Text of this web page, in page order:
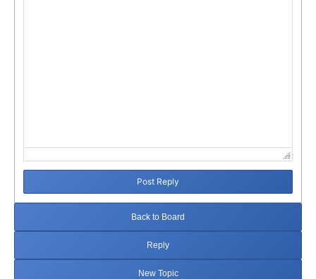
Post Reply
Back to Board
Reply
New Topic